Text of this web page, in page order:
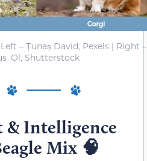
– Țunaș David, Pexels | Right –
Shutterstock
& Intelligence
Mix 🧠